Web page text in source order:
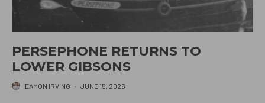
PERSEPHONE RETURNS TO
LOWER GIBSONS
EAMON IRVING · JUNE 15, 2026